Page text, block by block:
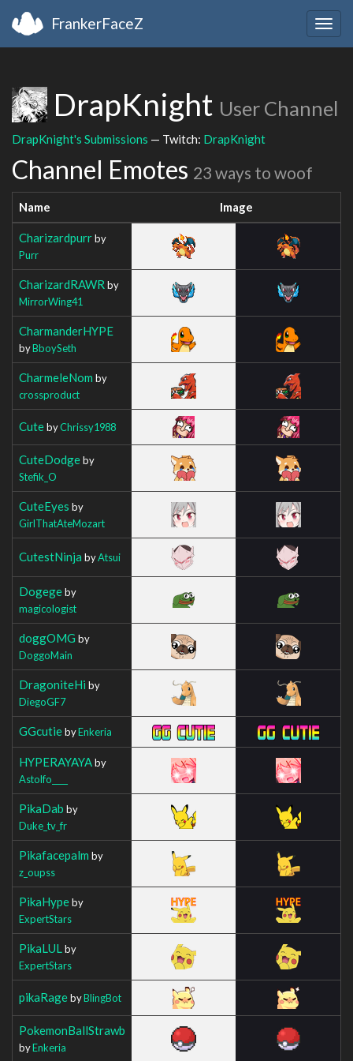
FrankerFaceZ
DrapKnight User Channel
DrapKnight's Submissions — Twitch: DrapKnight
Channel Emotes 23 ways to woof
Name Image
Charizardpurrby
Purr
CharizardRAWR by
MirrorWing41
CharmanderHYPE
byBboySeth
CharmeleNom by
crossproduct
CutebyChrissy1988
CuteDodgeby
Stefik_O
CuteEyes by
GirlThatAteMozart
CutestNinja byAtsui
Dogegeby
magicologist
doggOMG by
DoggoMain
DragoniteHi by
DiegoGF7
GGcutiebyEnkeria
HYPERAYAYAby
Astolfo____
PikaDab by
Duke_tv_fr
Pikafacepalm by
z_oupss
PikaHypeby
ExpertStars
PikaLUL by
ExpertStars
pikaRagebyBlingBot
PokemonBallStrawb
byEnkeria